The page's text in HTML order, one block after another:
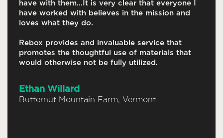
have with them...It is very clear that everyone I
have worked with believes in the mission and
loves what they do.
Rebox provides and invaluable service that
promotes the thoughtful use of materials that
would otherwise not be fully utilized.
Ethan Willard
Butternut Mountain Farm, Vermont